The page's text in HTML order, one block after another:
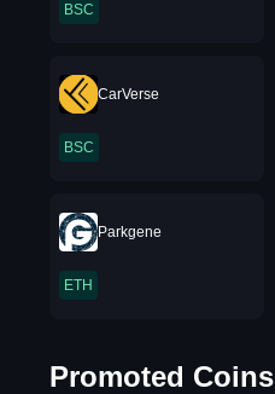
BSC
CarVerse
BSC
Parkgene
ETH
Promoted Coins